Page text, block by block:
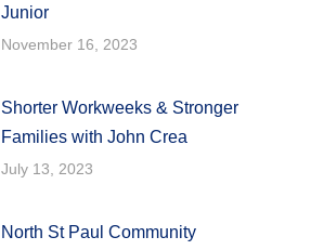
Junior
November 16, 2023
Shorter Workweeks & Stronger
Families with John Crea
July 13, 2023
North St Paul Community